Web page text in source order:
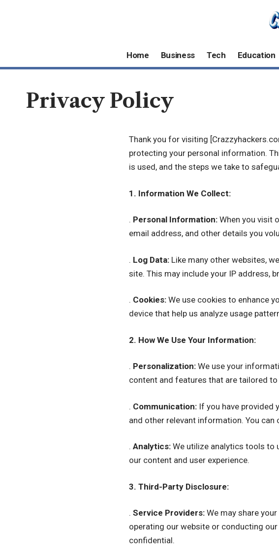
Home Business Tech Education
Privacy Policy
Thank you for visiting
protecting your personal information.
is used, and the steps we take to
1. Information We Collect:
. Personal Information: When you visit
email address, and other details you
. Log Data: Like many other websites,
site. This may include your IP address,
. Cookies: We use cookies to enhance
device that help us analyze usage
2. How We Use Your Information:
. Personalization: We use your
content and features that are tailored
. Communication: If you have provided
and other relevant information. You
. Analytics: We utilize analytics tools to
our content and user experience.
3. Third-Party Disclosure:
. Service Providers: We may share
operating our website or conducting
confidential.